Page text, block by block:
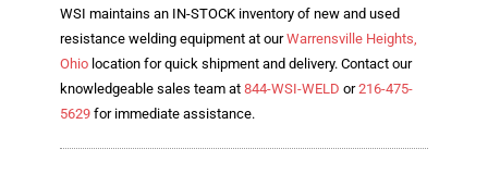
Supplies
- ALL SUPPLIES ...
- Welding Consumables
- Accessories and Tools
WSI maintains an IN-STOCK inventory of new and used
resistance welding equipment at ourWarrensville Heights,
Ohio location for quick shipment and delivery. Contact our
knowledgeable sales team at 844-WSI-WELD or216-475-
5629 for immediate assistance.